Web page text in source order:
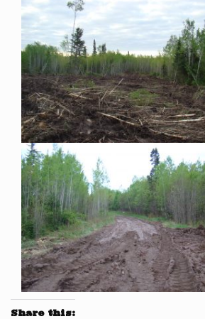
Share this: